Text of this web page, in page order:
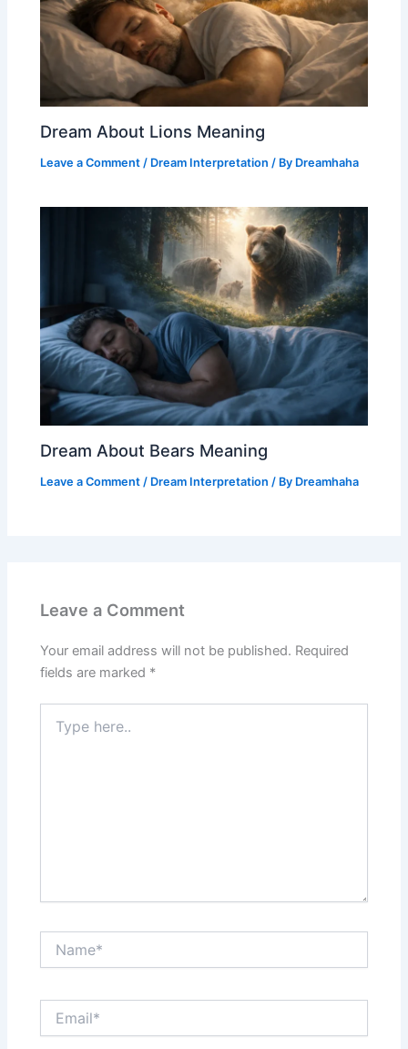
Dream About Lions Meaning
Leave a Comment / Dream Interpretation / By Dreamhaha
Dream About Bears Meaning
Leave a Comment / Dream Interpretation / By Dreamhaha
Leave a Comment
Your email address will not be published. Required
fields are marked *
here..